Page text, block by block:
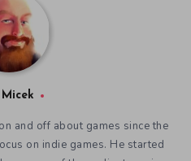
and off about games since the
on indie games. He started